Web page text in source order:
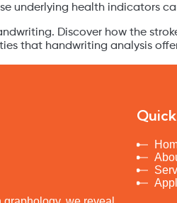
underlying health indicators
Discover how the
that handwriting analysis